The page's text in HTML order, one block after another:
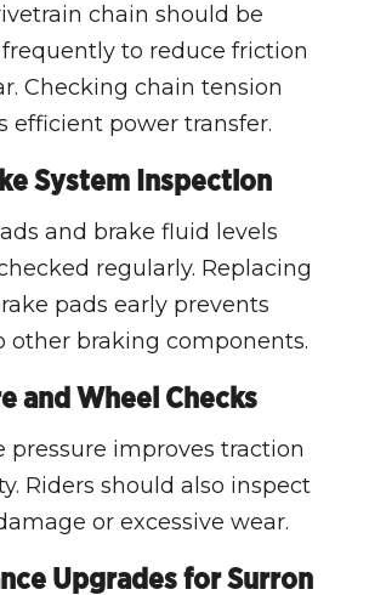
chain should be
to reduce friction
Checking chain tension
efficient power transfer.
System Inspection
and brake fluid levels
regularly. Replacing
pads early prevents
other braking components.
and Wheel Checks
pressure improves traction
Riders should also inspect
or excessive wear.
Upgrades for Surron